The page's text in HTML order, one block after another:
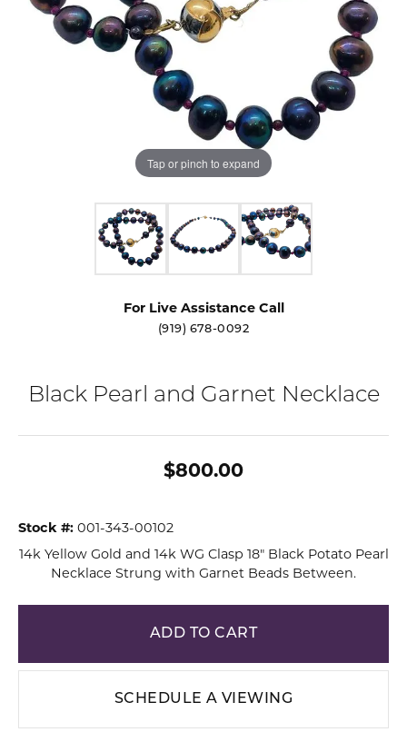
Tap or pinch to expand
For Live Assistance Call
(919) 678-0092
Black Pearl and Garnet Necklace
$800.00
Stock #: 001-343-00102
14k Yellow Gold and 14k WG Clasp 18" Black Potato Pearl
Necklace Strung with Garnet Beads Between.
ADD TO CART
SCHEDULE A VIEWING